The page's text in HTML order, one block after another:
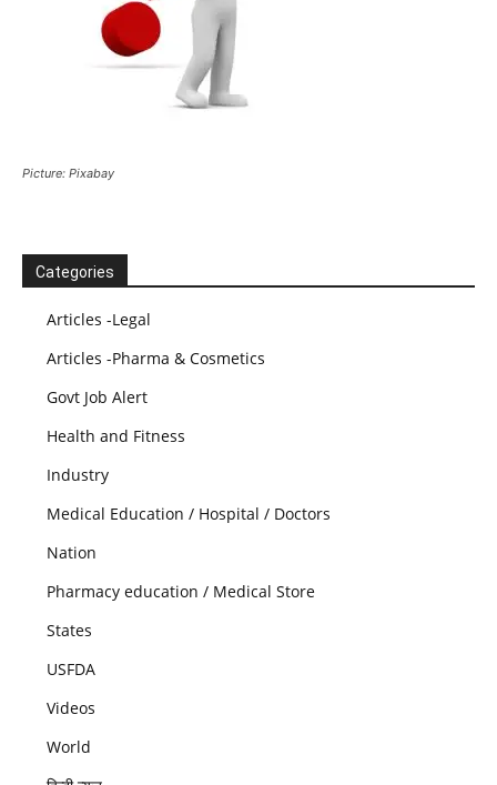
Picture: Pixabay
Categories
Articles -Legal
Articles -Pharma & Cosmetics
Govt Job Alert
Health and Fitness
Industry
Medical Education / Hospital / Doctors
Nation
Pharmacy education / Medical Store
States
USFDA
Videos
World